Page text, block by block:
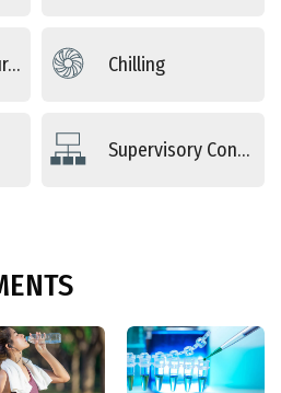
Mold Temperature Control Chilling
Supervisory Controls